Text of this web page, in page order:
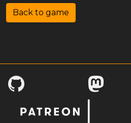
Back to game